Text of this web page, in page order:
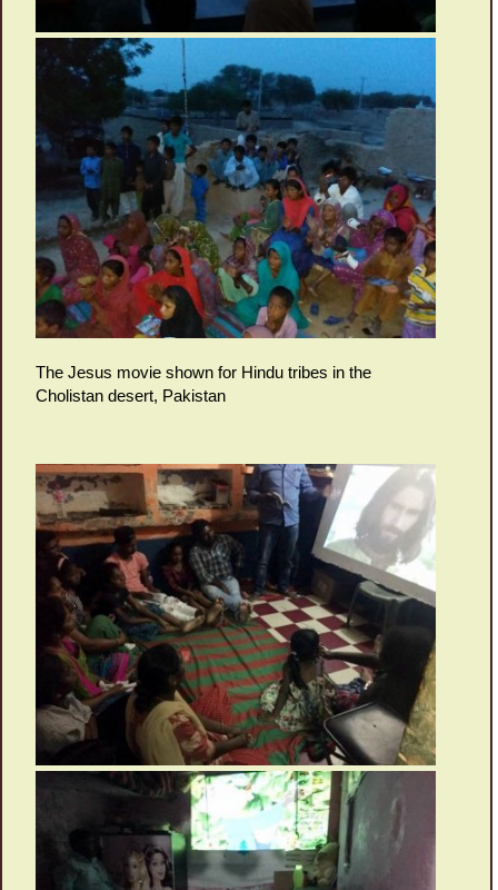
The Jesus movie shown for Hindu tribes in the
Cholistan desert, Pakistan